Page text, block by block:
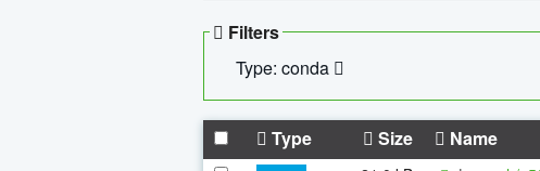
Filters
Type: conda
Type Size Name